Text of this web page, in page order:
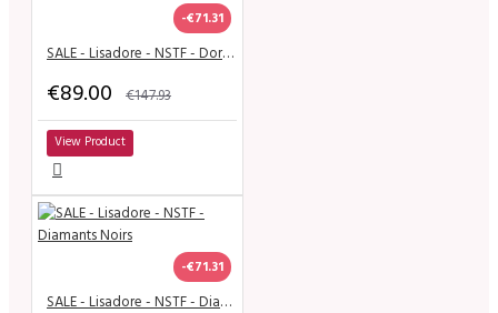
-€71.31
SALE - Lisadore - NSTF - Dorado Brilliante y Brilliante
€89.00 €147.93
View Product
-€71.31
SALE - Lisadore - NSTF - Diamants Noirs